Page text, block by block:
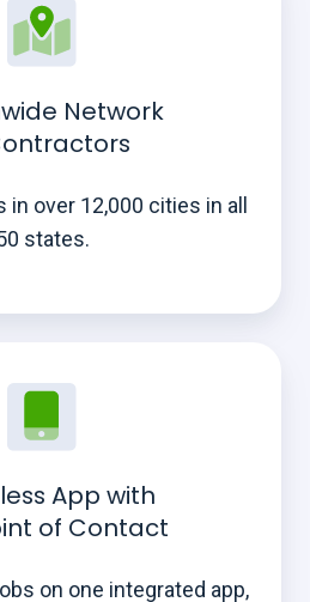
Network
over 12,000 cities in all
states.
App with
of Contact
on one integrated app,